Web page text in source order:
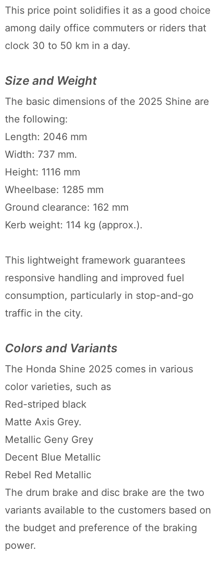
This price point solidifies it as a good choice
among daily office commuters or riders that
clock 30 to 50 km in a day.
Size and Weight
The basic dimensions of the 2025 Shine are
the following:
Length: 2046 mm
Width: 737 mm.
Height: 1116 mm
Wheelbase: 1285 mm
Ground clearance: 162 mm
Kerb weight: 114 kg (approx.).
This lightweight framework guarantees
responsive handling and improved fuel
consumption, particularly in stop-and-go
traffic in the city.
Colors and Variants
The Honda Shine 2025 comes in various
color varieties, such as
Red-striped black
Matte Axis Grey.
Metallic Geny Grey
Decent Blue Metallic
Rebel Red Metallic
The drum brake and disc brake are the two
variants available to the customers based on
the budget and preference of the braking
power.